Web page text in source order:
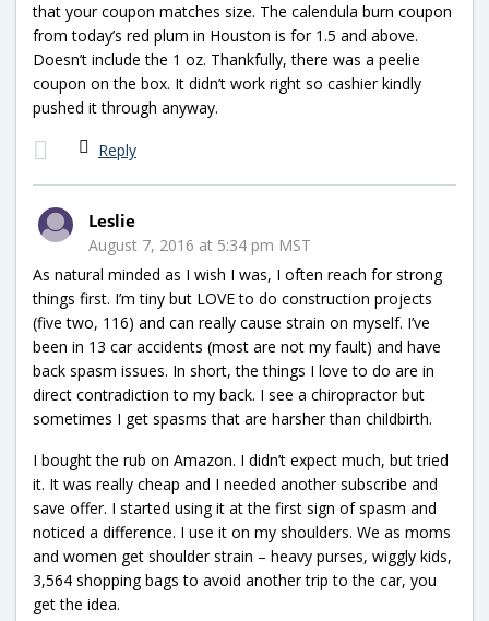
that your coupon matches size. The calendula burn coupon
from today’s red plum in Houston is for 1.5 and above.
Doesn’t include the 1 oz. Thankfully, there was a peelie
coupon on the box. It didn’t work right so cashier kindly
pushed it through anyway.
Reply
Leslie
August 7, 2016 at 5:34 pm MST
As natural minded as I wish I was, I often reach for strong
things first. I’m tiny but LOVE to do construction projects
(five two, 116) and can really cause strain on myself. I’ve
been in 13 car accidents (most are not my fault) and have
back spasm issues. In short, the things I love to do are in
direct contradiction to my back. I see a chiropractor but
sometimes I get spasms that are harsher than childbirth.
I bought the rub on Amazon. I didn’t expect much, but tried
it. It was really cheap and I needed another subscribe and
save offer. I started using it at the first sign of spasm and
noticed a difference. I use it on my shoulders. We as moms
and women get shoulder strain – heavy purses, wiggly kids,
3,564 shopping bags to avoid another trip to the car, you
get the idea.